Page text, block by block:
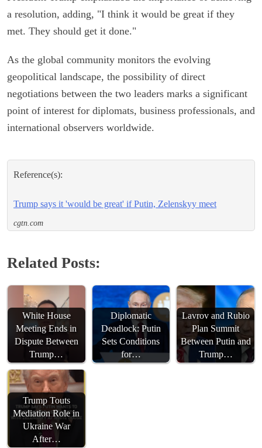
a resolution, adding, "I think it would be great if they
met. They should get it done."
As the global community monitors the evolving
geopolitical landscape, the possibility of direct
negotiations between the two leaders marks a significant
point of interest for diplomats, business professionals, and
international observers worldwide.
Reference(s):
Trump says it 'would be great' if Putin, Zelenskyy meet
cgtn.com
Related Posts:
White House
Meeting Ends in
Dispute Between
Trump…
Diplomatic
Deadlock: Putin
Sets Conditions
for…
Lavrov and Rubio
Plan Summit
Between Putin and
Trump…
Trump Touts
Mediation Role in
Ukraine War
After…